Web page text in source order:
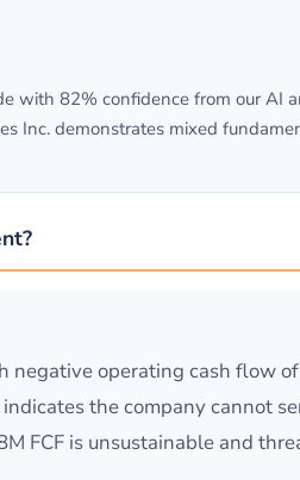
with 82% confidence from our AI
Inc. demonstrates mixed
negative operating cash flow
the company cannot
FCF is unsustainable and